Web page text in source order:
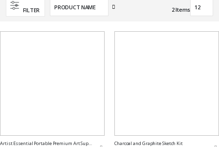
FILTER
Set
2Items
Charcoal and Graphite Sketch Kit